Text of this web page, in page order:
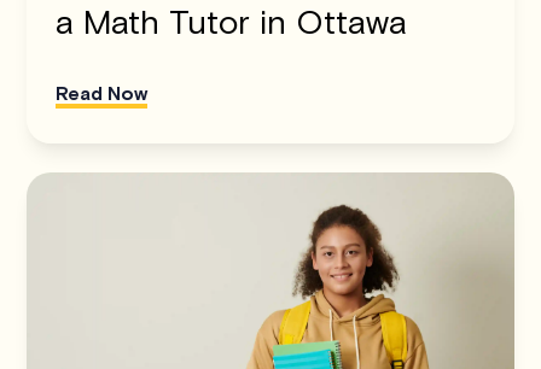
a Math Tutor in Ottawa
Read Now